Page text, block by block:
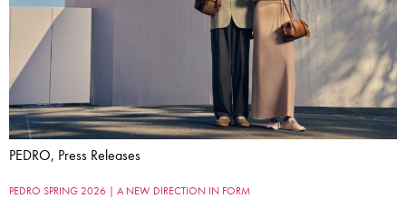
PEDRO, Press Releases
PEDRO SPRING 2026 | A NEW DIRECTION IN FORM